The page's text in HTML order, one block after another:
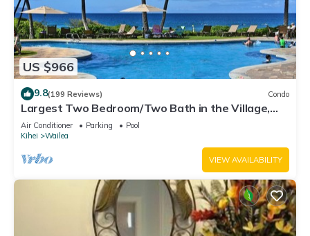
US $966
9.8(199 Reviews) Condo
Largest Two Bedroom/Two Bath in the Village,
Sleeps Eight & Close to the Beach
Air Conditioner Parking
Pool
Kihei
Wailea
VIEW AVAILABILITY